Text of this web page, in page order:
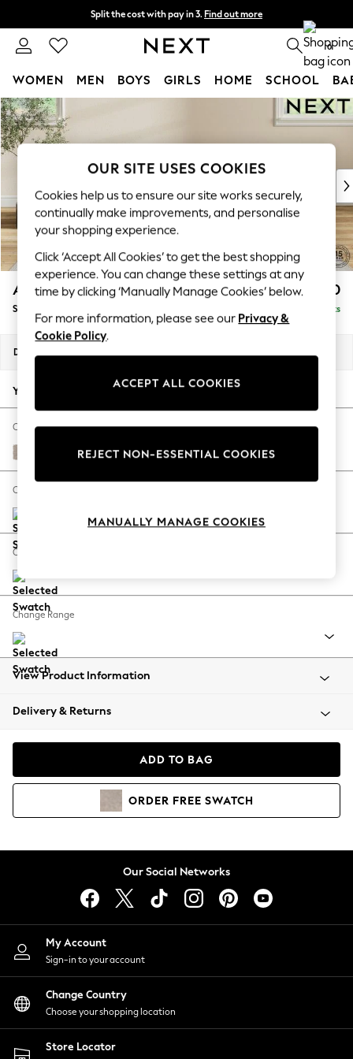
Skip to Main Content
Split the cost with pay in 3. Find out more
Next day delivery - order by 11pm. T&Cs apply 0
WOMEN MEN BOYS GIRLS HOME SCHOOL
For You
WOMEN
New In & Trending
New: This Week
Top Picks
Trending On Social
Polka Dots
Summer Textures
Blues & Chambrays
Summer Whites
Chocolate Brown
Linen Collection
New Season Workwear
Autumn Must Haves
The Occasion Shop
Hardware Detailing
Escape into Summer: As Advertised
Spring Dressing
Coastal Prints
Balloon Trousers
Summer Footwear
All Clothing
Beachwear
Coats & Jackets
Hoodies & Sweatshirts
Lingerie
Nightwear
Shirts & Blouses
Shorts
Skirts
Suits & Tailoring
Sportswear
Swimwear
Ashford Relaxed Sit £550
Storage Footstool Delivered in 8 Weeks
Dimensions:
Your chosen options:
Change Fabric And Colour
Distressed Velour Mid Natural
Change Size And Shape
Change Feet
Change Range
View Product Information
Delivery & Returns
ADD TO BAG
ORDER FREE SWATCH
Our Social Networks
My Account
Sign-in to your account
Change Country
Choose your shopping location
Store Locator
OUR SITE USES COOKIES
Cookies help us to ensure our site works securely,
continually make improvements, and personalise
your shopping experience.
Click ‘Accept All Cookies’ to get the best shopping
experience. You can change these settings at any
time by clicking ‘Manually Manage Cookies’ below.
For more information, please see our Privacy &
Cookie Policy.
ACCEPT ALL COOKIES
REJECT NON-ESSENTIAL COOKIES
MANUALLY MANAGE COOKIES